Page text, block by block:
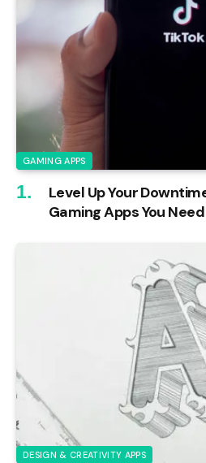
GAMING APPS
Level Up Your
Gaming Apps You
DESIGN & CREATIVITY APPS